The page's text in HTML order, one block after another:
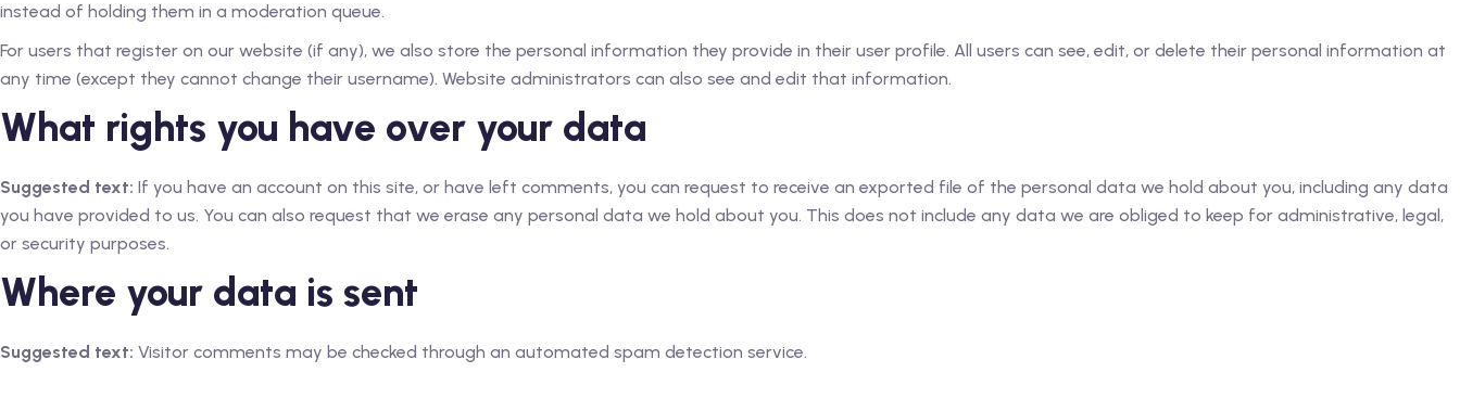
instead of holding them in a moderation queue.
For users that register on our website (if any), we also store the personal information they provide in their user profile. All users can see, edit, or delete their personal information at
any time (except they cannot change their username). Website administrators can also see and edit that information.
What rights you have over your data
Suggested text: If you have an account on this site, or have left comments, you can request to receive an exported file of the personal data we hold about you, including any data
you have provided to us. You can also request that we erase any personal data we hold about you. This does not include any data we are obliged to keep for administrative, legal,
or security purposes.
Where your data is sent
Suggested text: Visitor comments may be checked through an automated spam detection service.